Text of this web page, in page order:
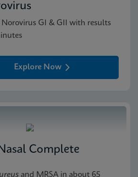
Norovirus GI & GII with results
Explore Now
Complete
and MRSA in about 65